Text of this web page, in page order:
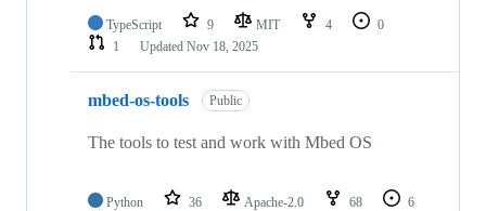
TypeScript 9 MIT 4
0
1
Updated Nov 18, 2025
mbed-os-tools Public
The tools to test and work with Mbed OS
Python 36 Apache-2.0 68
6